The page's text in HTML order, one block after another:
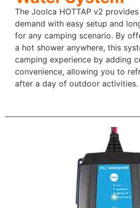
The Joolca HOTTAP v2
demand with easy setup and
for any camping scenario. By
a hot shower anywhere, this
camping experience by adding
convenience, allowing you to
after a day of outdoor activities.